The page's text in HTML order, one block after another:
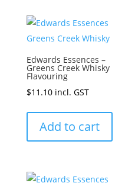
Edwards Essences –
Greens Creek Whisky
Flavouring
$11.10 incl. GST
Add to cart